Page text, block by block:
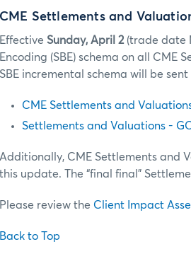
CME Settlements and
Effective Sunday, April 2(trade date
Encoding (SBE) schema on all CME
SBE incremental schema will be
CME Settlements and
Settlements and Valuations -
Additionally, CME Settlements and
this update. The “final final”
Please review the Client Impact
Back to Top